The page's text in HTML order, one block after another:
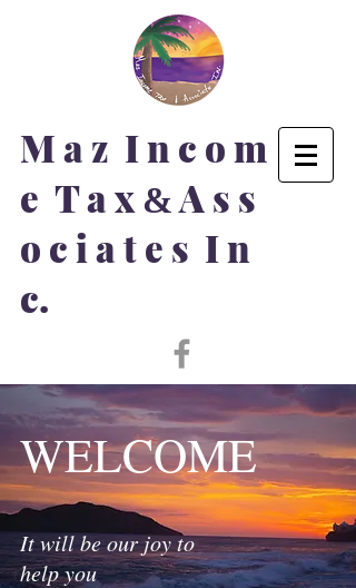
M a z I n c o m
e T a x & A s s
o c i a t e s I n
c.
WELCOME
It will be our joy to
help you